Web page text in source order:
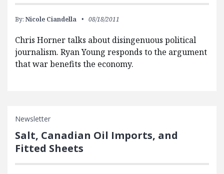
By: Nicole Ciandella 08/18/2011
Chris Horner talks about disingenuous political
journalism. Ryan Young responds to the argument
that war benefits the economy.
Newsletter
Salt, Canadian Oil Imports, and
Fitted Sheets